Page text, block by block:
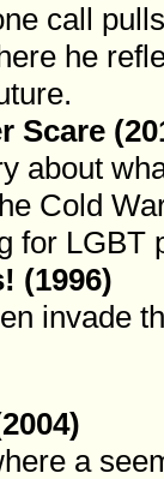
call
he
Scare
about
Cold
for LGBT
(1996)
invade
a